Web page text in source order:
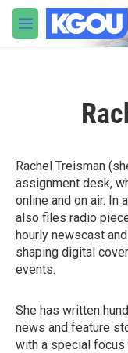
Skip to main content
M
e
Rachel Treisman
assignment desk,
online and on air. In
also files radio
hourly newscast
shaping digital
events.
She has written
news and feature
with a special focus